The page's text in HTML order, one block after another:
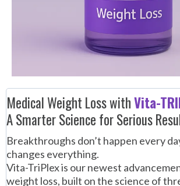
Medical Weight Loss withVita-
A Smarter Science for Serious
Breakthroughs don’t happen every
changes everything.
Vita-TriPlex is our newest
weight loss, built on the science of